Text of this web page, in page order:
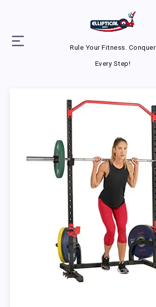
Rule Your Fitness. Conquer
Every Step!